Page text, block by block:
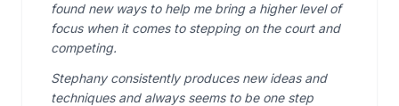
found new ways to help me bring a higher level of
focus when it comes to stepping on the court and
competing.
Stephany consistently produces new ideas and
techniques and always seems to be one step